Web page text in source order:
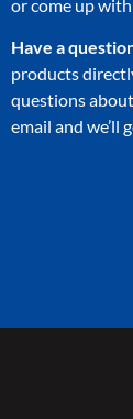
or come up
Have a
products
questions
email and we’ll